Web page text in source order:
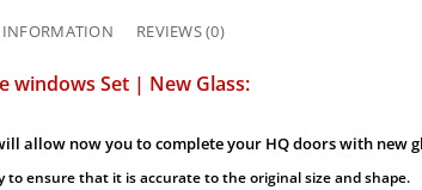
REVIEWS (0)
windows Set | New Glass:
allow now you to complete your HQ doors with new
ensure that it is accurate to the original size and shape.